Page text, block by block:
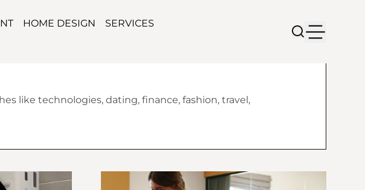
HOME DESIGN SERVICES
like technologies, dating, finance, fashion, travel,